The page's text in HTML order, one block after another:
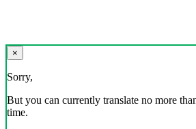
×
Sorry,
But you can currently translate no more
time.